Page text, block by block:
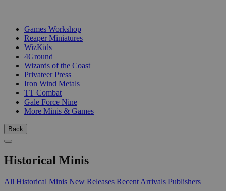
Games Workshop
Reaper Miniatures
WizKids
4Ground
Wizards of the Coast
Privateer Press
Iron Wind Metals
TT Combat
Gale Force Nine
More Minis & Games
Back
Historical Minis
All Historical Minis New Releases Recent Arrivals Publishers